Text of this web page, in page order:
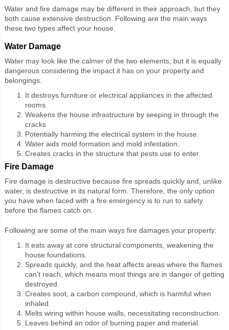
Water and fire damage may be different in their approach, but they
both cause extensive destruction. Following are the main ways
these two types affect your house.
Water Damage
Water may look like the calmer of the two elements, but it is equally
dangerous considering the impact it has on your property and
belongings.
It destroys furniture or electrical appliances in the affected
rooms.
Weakens the house infrastructure by seeping in through the
cracks
Potentially harming the electrical system in the house.
Water aids mold formation and mold infestation.
Creates cracks in the structure that pests use to enter.
Fire Damage
Fire damage is destructive because fire spreads quickly and, unlike
water, is destructive in its natural form. Therefore, the only option
you have when faced with a fire emergency is to run to safety
before the flames catch on.
Following are some of the main ways fire damages your property:
It eats away at core structural components, weakening the
house foundations.
Spreads quickly, and the heat affects areas where the flames
can’t reach, which means most things are in danger of getting
destroyed.
Creates soot, a carbon compound, which is harmful when
inhaled.
Melts wiring within house walls, necessitating reconstruction.
Leaves behind an odor of burning paper and material.